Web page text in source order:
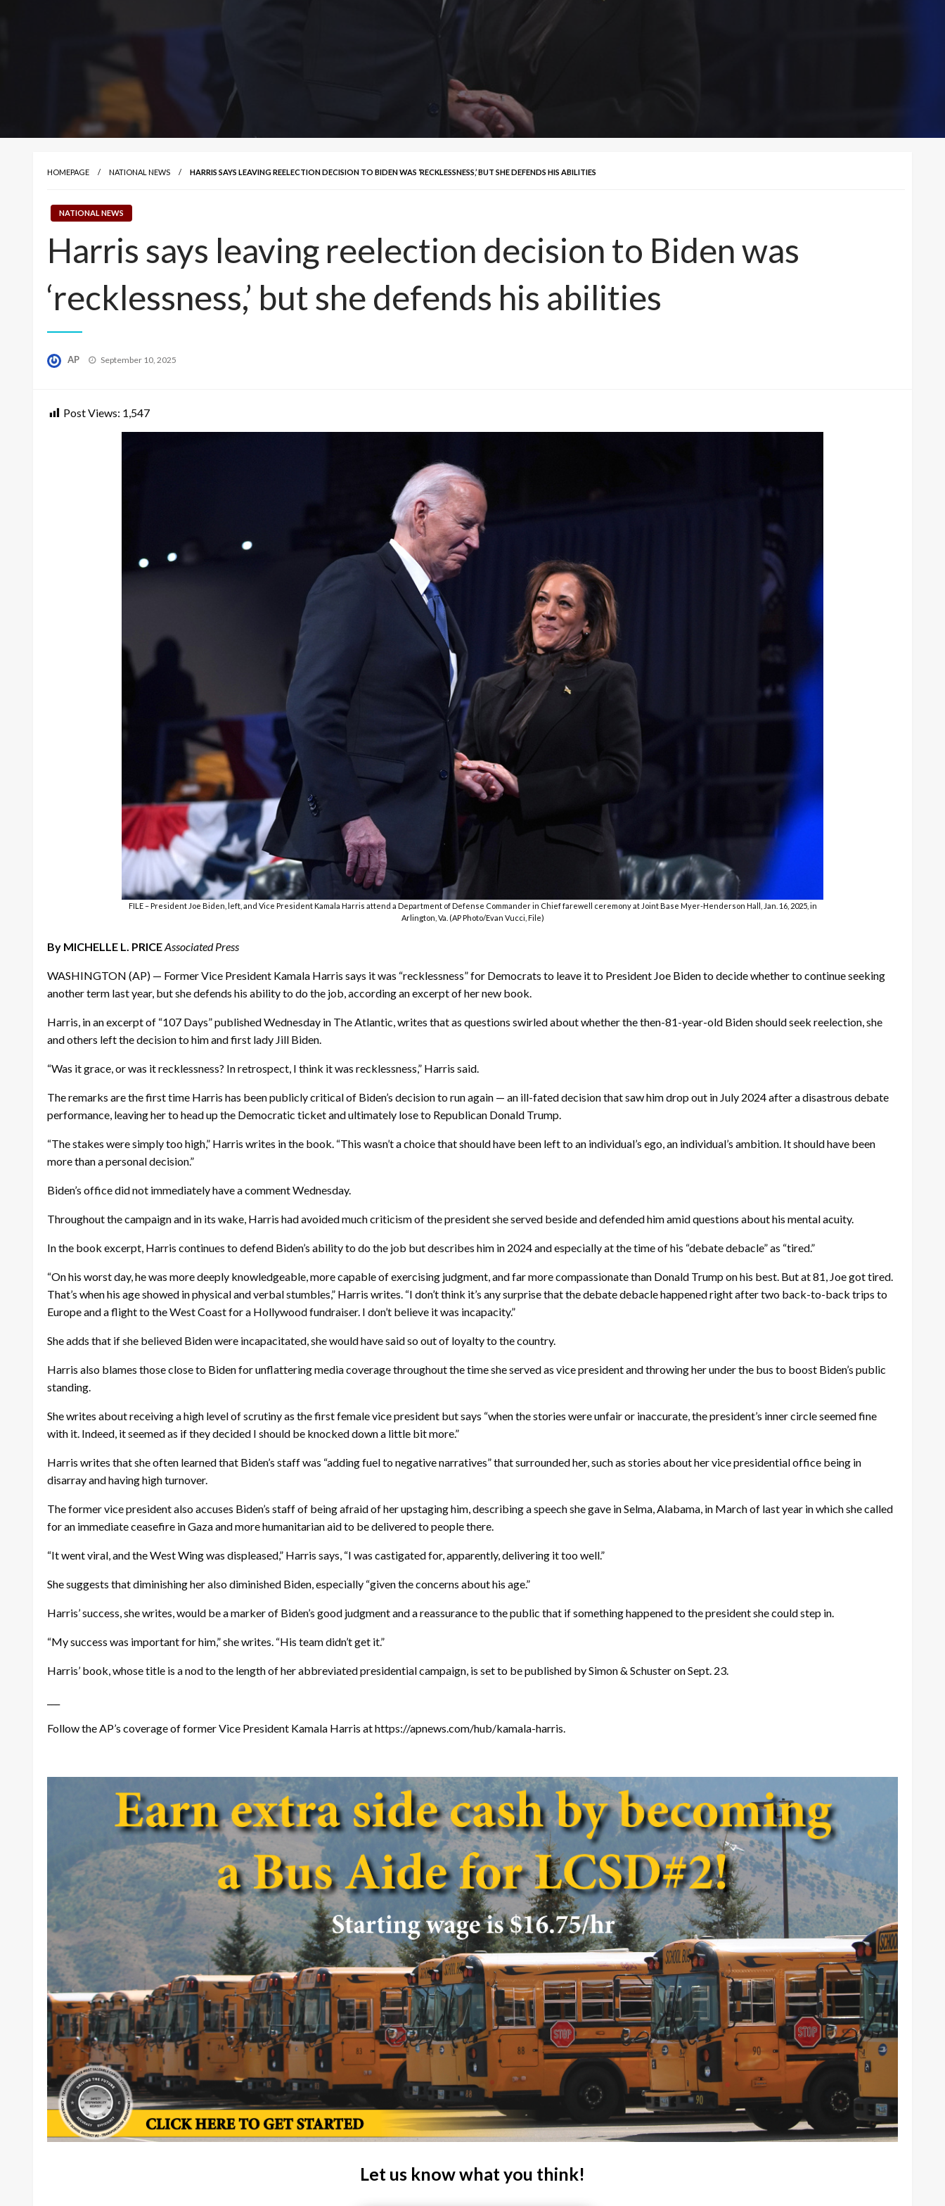
HOMEPAGE NATIONAL NEWS HARRIS SAYS LEAVING REELECTION DECISION TO BIDEN WAS ‘RECKLESSNESS,’ BUT SHE DEFENDS HIS ABILITIES
NATIONAL NEWS
Harris says leaving reelection decision to Biden was
‘recklessness,’ but she defends his abilities
AP
Posted
September 10, 2025
Post Views: 1,547
FILE – President Joe Biden, left, and Vice President Kamala Harris attend a Department of Defense Commander in Chief farewell ceremony at Joint Base Myer-Henderson Hall, Jan. 16, 2025, in
Arlington, Va. (AP Photo/Evan Vucci, File)
By MICHELLE L. PRICEAssociated Press
WASHINGTON (AP) — Former Vice President Kamala Harris says it was “recklessness” for Democrats to leave it to President Joe Biden to decide whether to continue seeking
another term last year, but she defends his ability to do the job, according an excerpt of her new book.
Harris, in an excerpt of “107 Days” published Wednesday in The Atlantic, writes that as questions swirled about whether the then-81-year-old Biden should seek reelection, she
and others left the decision to him and first lady Jill Biden.
“Was it grace, or was it recklessness? In retrospect, I think it was recklessness,” Harris said.
The remarks are the first time Harris has been publicly critical of Biden’s decision to run again — an ill-fated decision that saw him drop out in July 2024 after a disastrous debate
performance, leaving her to head up the Democratic ticket and ultimately lose to Republican Donald Trump.
“The stakes were simply too high,” Harris writes in the book. “This wasn’t a choice that should have been left to an individual’s ego, an individual’s ambition. It should have been
more than a personal decision.”
Biden’s office did not immediately have a comment Wednesday.
Throughout the campaign and in its wake, Harris had avoided much criticism of the president she served beside and defended him amid questions about his mental acuity.
In the book excerpt, Harris continues to defend Biden’s ability to do the job but describes him in 2024 and especially at the time of his “debate debacle” as “tired.”
“On his worst day, he was more deeply knowledgeable, more capable of exercising judgment, and far more compassionate than Donald Trump on his best. But at 81, Joe got tired.
That’s when his age showed in physical and verbal stumbles,” Harris writes. “I don’t think it’s any surprise that the debate debacle happened right after two back-to-back trips to
Europe and a flight to the West Coast for a Hollywood fundraiser. I don’t believe it was incapacity.”
She adds that if she believed Biden were incapacitated, she would have said so out of loyalty to the country.
Harris also blames those close to Biden for unflattering media coverage throughout the time she served as vice president and throwing her under the bus to boost Biden’s public
standing.
She writes about receiving a high level of scrutiny as the first female vice president but says “when the stories were unfair or inaccurate, the president’s inner circle seemed fine
with it. Indeed, it seemed as if they decided I should be knocked down a little bit more.”
Harris writes that she often learned that Biden’s staff was “adding fuel to negative narratives” that surrounded her, such as stories about her vice presidential office being in
disarray and having high turnover.
The former vice president also accuses Biden’s staff of being afraid of her upstaging him, describing a speech she gave in Selma, Alabama, in March of last year in which she called
for an immediate ceasefire in Gaza and more humanitarian aid to be delivered to people there.
“It went viral, and the West Wing was displeased,” Harris says, “I was castigated for, apparently, delivering it too well.”
She suggests that diminishing her also diminished Biden, especially “given the concerns about his age.”
Harris’ success, she writes, would be a marker of Biden’s good judgment and a reassurance to the public that if something happened to the president she could step in.
“My success was important for him,” she writes. “His team didn’t get it.”
Harris’ book, whose title is a nod to the length of her abbreviated presidential campaign, is set to be published by Simon & Schuster on Sept. 23.
Follow the AP’s coverage of former Vice President Kamala Harris at https://apnews.com/hub/kamala-harris.
Let us know what you think!